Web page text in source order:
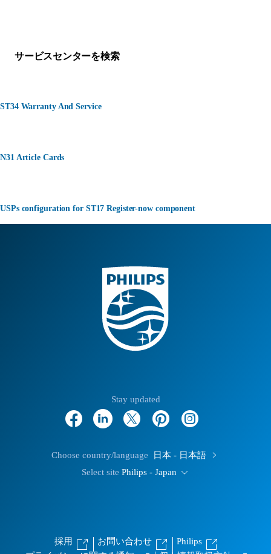
サービスセンターを検索
ST34 Warranty And Service
N31 Article Cards
USPs configuration for ST17 Register-now component
Stay updated
Choose country/language
日本 - 日本語
Select site Philips - Japan
採用 お問い合わせ
Philips